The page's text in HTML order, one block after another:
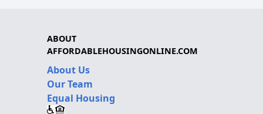
ABOUT
AFFORDABLEHOUSINGONLINE.COM
About Us
Our Team
Equal Housing